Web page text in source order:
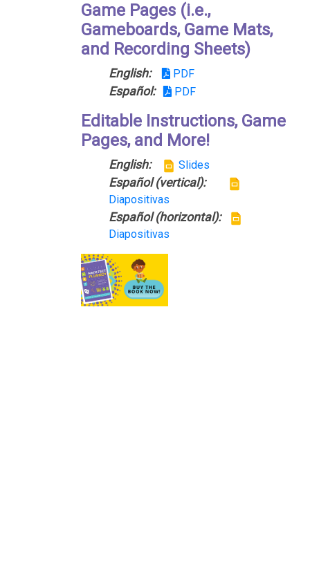
Game Pages (i.e.,
Gameboards, Game Mats,
and Recording Sheets)
English: PDF
Español: PDF
Editable Instructions, Game
Pages, and More!
English: Slides
Español (vertical):
Diapositivas
Español (horizontal):
Diapositivas